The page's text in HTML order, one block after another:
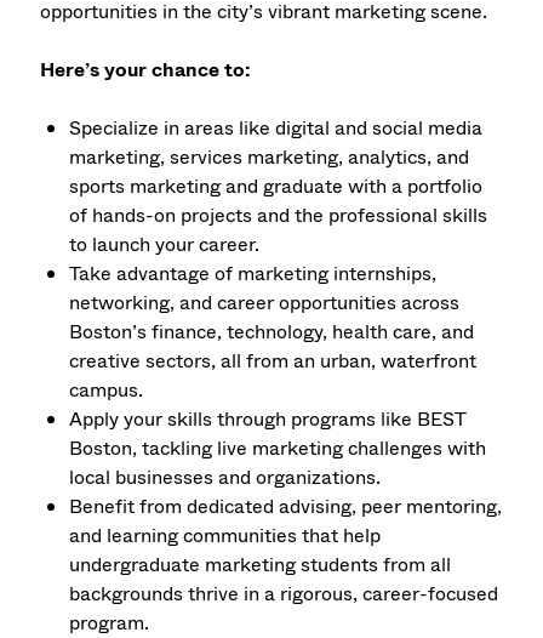
opportunities in the city’s vibrant marketing scene.
Here’s your chance to:
Specialize in areas like digital and social media
marketing, services marketing, analytics, and
sports marketing and graduate with a portfolio
of hands-on projects and the professional skills
to launch your career.
Take advantage of marketing internships,
networking, and career opportunities across
Boston’s finance, technology, health care, and
creative sectors, all from an urban, waterfront
campus.
Apply your skills through programs like BEST
Boston, tackling live marketing challenges with
local businesses and organizations.
Benefit from dedicated advising, peer mentoring,
and learning communities that help
undergraduate marketing students from all
backgrounds thrive in a rigorous, career-focused
program.